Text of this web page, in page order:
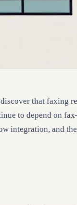
that faxing
to depend on
integration, and